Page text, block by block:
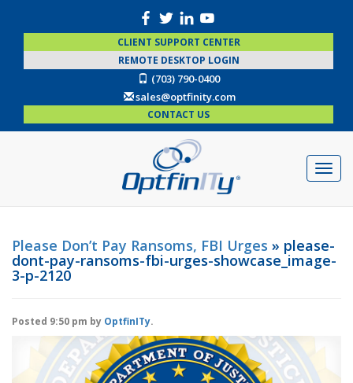
CLIENT SUPPORT CENTER
REMOTE DESKTOP LOGIN
(703) 790-0400
sales@optfinity.com
CONTACT US
Please Don’t Pay Ransoms, FBI Urges » please-
dont-pay-ransoms-fbi-urges-showcase_image-
3-p-2120
Posted 9:50 pm by OptfinITy.